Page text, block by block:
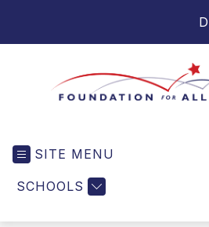
SITE MENU
SCHOOLS